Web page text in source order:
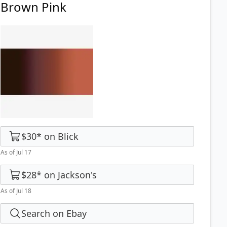
Brown Pink
$30* on Blick
As of Jul 17
$28* on Jackson's
As of Jul 18
Search on Ebay